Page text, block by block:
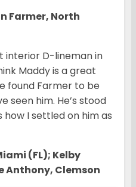
Farmer, North
interior D-lineman in
Maddy is a great
found Farmer to be
seen him. He’s stood
I settled on him as
(FL); Kelby
Anthony, Clemson